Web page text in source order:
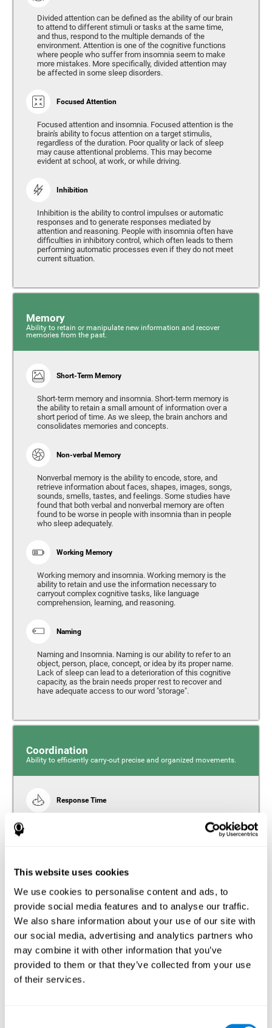
This website uses cookies
We use cookies to personalise content and ads, to
provide social media features and to analyse our traffic.
We also share information about your use of our site with
our social media, advertising and analytics partners who
may combine it with other information that you’ve
provided to them or that they’ve collected from your use
of their services.
Divided attention can be defined as the ability of our brain
to attend to different stimuli or tasks at the same time,
and thus, respond to the multiple demands of the
environment. Attention is one of the cognitive functions
where people who suffer from insomnia seem to make
more mistakes. More specifically, divided attention may
be affected in some sleep disorders.
Focused Attention
Focused attention and insomnia. Focused attention is the
brain's ability to focus attention on a target stimulis,
regardless of the duration. Poor quality or lack of sleep
may cause attentional problems. This may become
evident at school, at work, or while driving.
Inhibition
Inhibition is the ability to control impulses or automatic
responses and to generate responses mediated by
attention and reasoning. People with insomnia often have
difficulties in inhibitory control, which often leads to them
performing automatic processes even if they do not meet
current situation.
Memory
Ability to retain or manipulate new information and recover
memories from the past.
Short-Term Memory
Short-term memory and insomnia. Short-term memory is
the ability to retain a small amount of information over a
short period of time. As we sleep, the brain anchors and
consolidates memories and concepts.
Non-verbal Memory
Nonverbal memory is the ability to encode, store, and
retrieve information about faces, shapes, images, songs,
sounds, smells, tastes, and feelings. Some studies have
found that both verbal and nonverbal memory are often
found to be worse in people with insomnia than in people
who sleep adequately.
Working Memory
Working memory and insomnia. Working memory is the
ability to retain and use the information necessary to
carryout complex cognitive tasks, like language
comprehension, learning, and reasoning.
Naming
Naming and Insomnia. Naming is our ability to refer to an
object, person, place, concept, or idea by its proper name.
Lack of sleep can lead to a deterioration of this cognitive
capacity, as the brain needs proper rest to recover and
have adequate access to our word "storage".
Coordination
Ability to efficiently carry-out precise and organized movements.
Response Time
Reaction time and insomnia. Reaction time refers to the
time it takes from when you perceive something to when
slowing movements and/or reflexes.
Perception
Ability to interpret the stimuli from one's surroundings.
Estimation